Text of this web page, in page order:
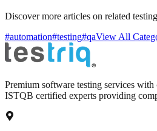
Discover more articles on related
#automation#testing#qaView All
Premium software testing services with
ISTQB certified experts providing